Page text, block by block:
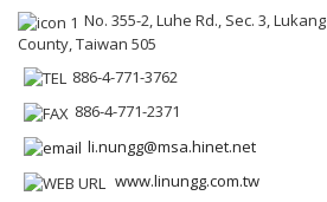
No. 355-2, Luhe Rd., Sec. 3,
County, Taiwan 505
886-4-771-3762
886-4-771-2371
li.nungg@msa.hinet.net
www.linungg.com.tw